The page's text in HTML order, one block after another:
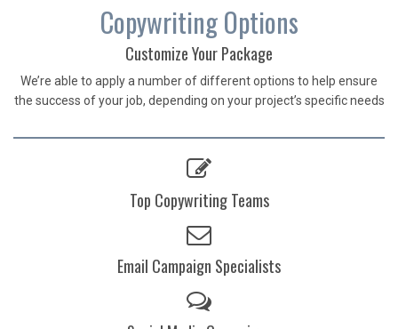
Copywriting Options
Customize Your Package
We’re able to apply a number of different options to help ensure
the success of your job, depending on your project’s specific needs
Top Copywriting Teams
Email Campaign Specialists